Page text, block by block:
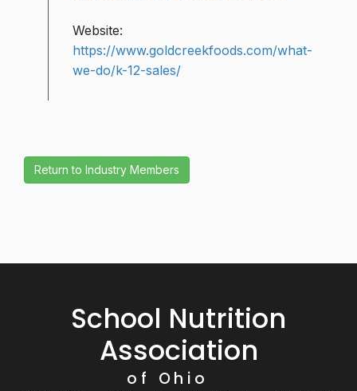
Website:
https://www.goldcreekfoods.com/what-
we-do/k-12-sales/
School Nutrition
Association
of Ohio